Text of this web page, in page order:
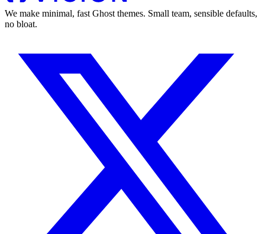
We make minimal, fast Ghost themes. Small team, sensible defaults,
no bloat.